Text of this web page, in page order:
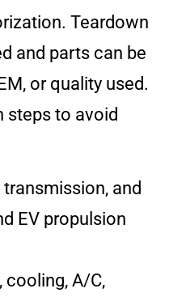
Teardown
and parts can be
or quality used.
steps to avoid
transmission, and
EV propulsion
cooling, A/C,